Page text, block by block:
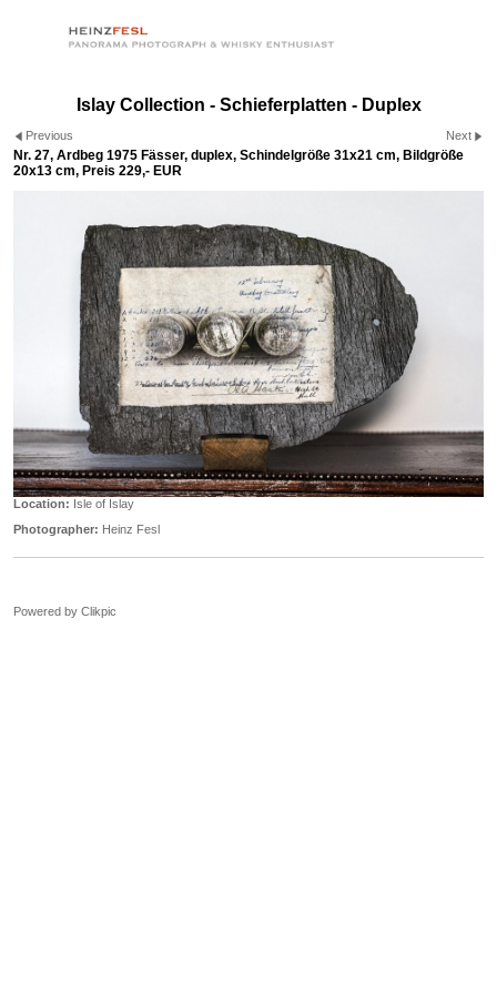
Islay Collection - Schieferplatten - Duplex
Previous Next
Nr. 27, Ardbeg 1975 Fässer, duplex, Schindelgröße 31x21 cm, Bildgröße
20x13 cm, Preis 229,- EUR
Location: Isle of Islay
Photographer: Heinz Fesl
Powered by Clikpic